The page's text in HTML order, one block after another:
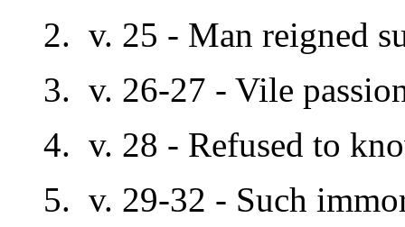
2. v. 25 - Man reigned
3. v. 26-27 - Vile
4. v. 28 - Refused to
5. v. 29-32 - Such